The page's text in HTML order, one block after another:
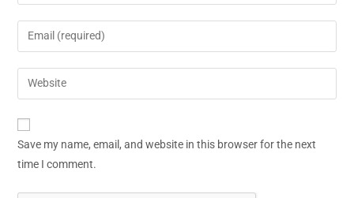
Save my name, email, and website in this browser for the next
time I comment.